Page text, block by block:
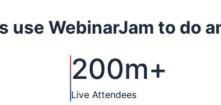
use WebinarJam to do
200m+
Live Attendees